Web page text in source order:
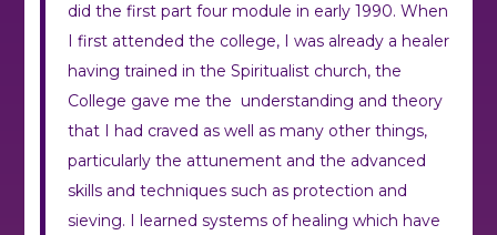
did the first part four module in early 1990. When
I first attended the college, I was already a healer
having trained in the Spiritualist church, the
College gave me the understanding and theory
that I had craved as well as many other things,
particularly the attunement and the advanced
skills and techniques such as protection and
sieving. I learned systems of healing which have